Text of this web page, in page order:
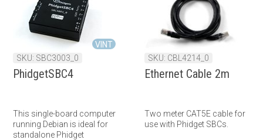
VINT
SKU: SBC3003_0
PhidgetSBC4
This single-board computer
running Debian is ideal for
standalone Phidget
SKU: CBL4214_0
Ethernet Cable 2m
Two meter CAT5E cable for
use with Phidget SBCs.